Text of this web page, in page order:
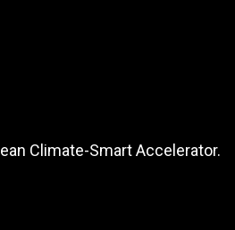
Climate-Smart Accelerator.